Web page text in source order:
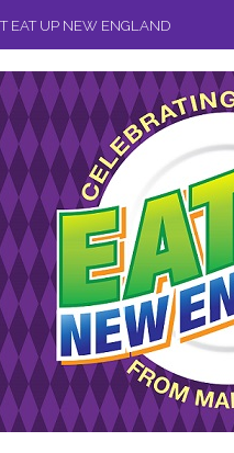
EAT UP NEW ENGLAND